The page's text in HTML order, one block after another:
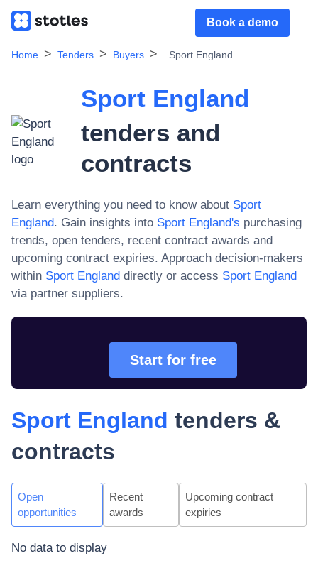
Book a demo
Home Tenders Buyers Sport England
Sport England
tenders and
contracts
Learn everything you need to know about Sport
England. Gain insights into Sport England's purchasing
trends, open tenders, recent contract awards and
upcoming contract expiries. Approach decision-makers
within Sport England directly or access Sport England
via partner suppliers.
Start for free
Sport England tenders &
contracts
Open
opportunities
Recent
awards
Upcoming contract
expiries
No data to display